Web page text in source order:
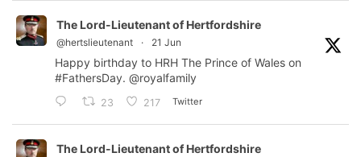
The Lord-Lieutenant of Hertfordshire
@hertslieutenant · 21 Jun
Happy birthday to HRH The Prince of Wales on
#FathersDay. @royalfamily
23 217 Twitter
The Lord-Lieutenant of Hertfordshire